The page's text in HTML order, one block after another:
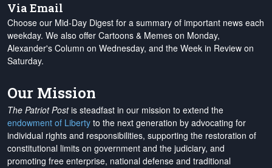
Via Email
Choose our Mid-Day Digest for a summary of important news each
weekday. We also offer Cartoons & Memes on Monday,
Alexander's Column on Wednesday, and the Week in Review on
Saturday.
Our Mission
The Patriot Postis steadfast in our mission to extend the
endowment of Liberty to the next generation by advocating for
individual rights and responsibilities, supporting the restoration of
constitutional limits on government and the judiciary, and
promoting free enterprise, national defense and traditional